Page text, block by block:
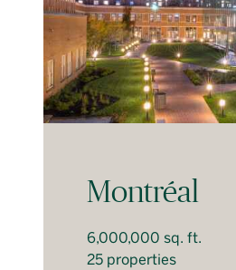
Montréal
6,000,000 sq. ft.
25 properties